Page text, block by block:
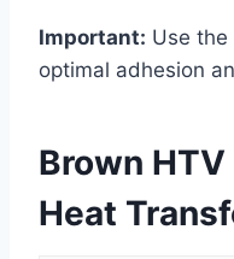
Important: Use
optimal adhesion
Brown
Heat